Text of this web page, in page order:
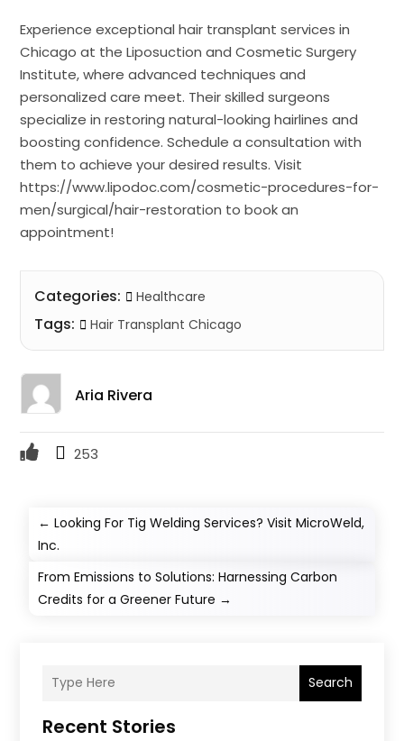
Experience exceptional hair transplant services in
Chicago at the Liposuction and Cosmetic Surgery
Institute, where advanced techniques and
personalized care meet. Their skilled surgeons
specialize in restoring natural-looking hairlines and
boosting confidence. Schedule a consultation with
them to achieve your desired results. Visit
https://www.lipodoc.com/cosmetic-procedures-for-
men/surgical/hair-restoration to book an
appointment!
Categories: Healthcare
Tags: Hair Transplant Chicago
Aria Rivera
253
←Looking For Tig Welding Services? Visit MicroWeld,
Inc.
From Emissions to Solutions: Harnessing Carbon
Credits for a Greener Future →
Search
Recent Stories